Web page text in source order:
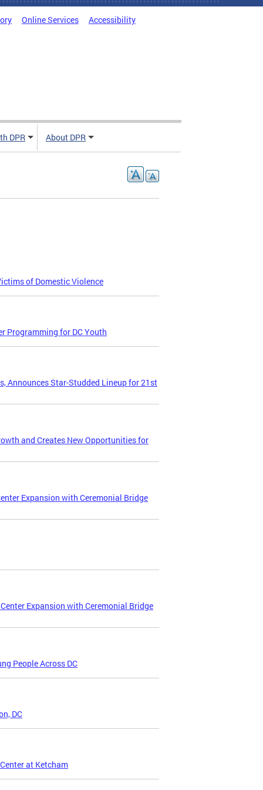
Online Services Accessibility
DPR About DPR
of Domestic Violence
Programming for DC Youth
Announces Star-Studded Lineup for 21st
and Creates New Opportunities for
Expansion with Ceremonial Bridge
Expansion with Ceremonial Bridge
People Across DC
DC
at Ketcham